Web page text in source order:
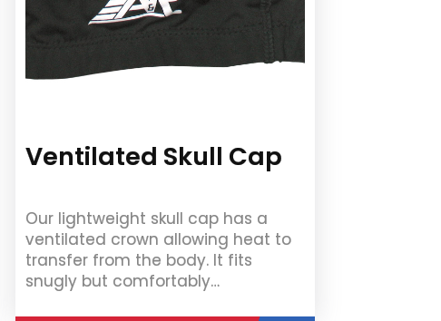
Ventilated Skull Cap
Our lightweight skull cap has a
ventilated crown allowing heat to
transfer from the body. It fits
snugly but comfortably…